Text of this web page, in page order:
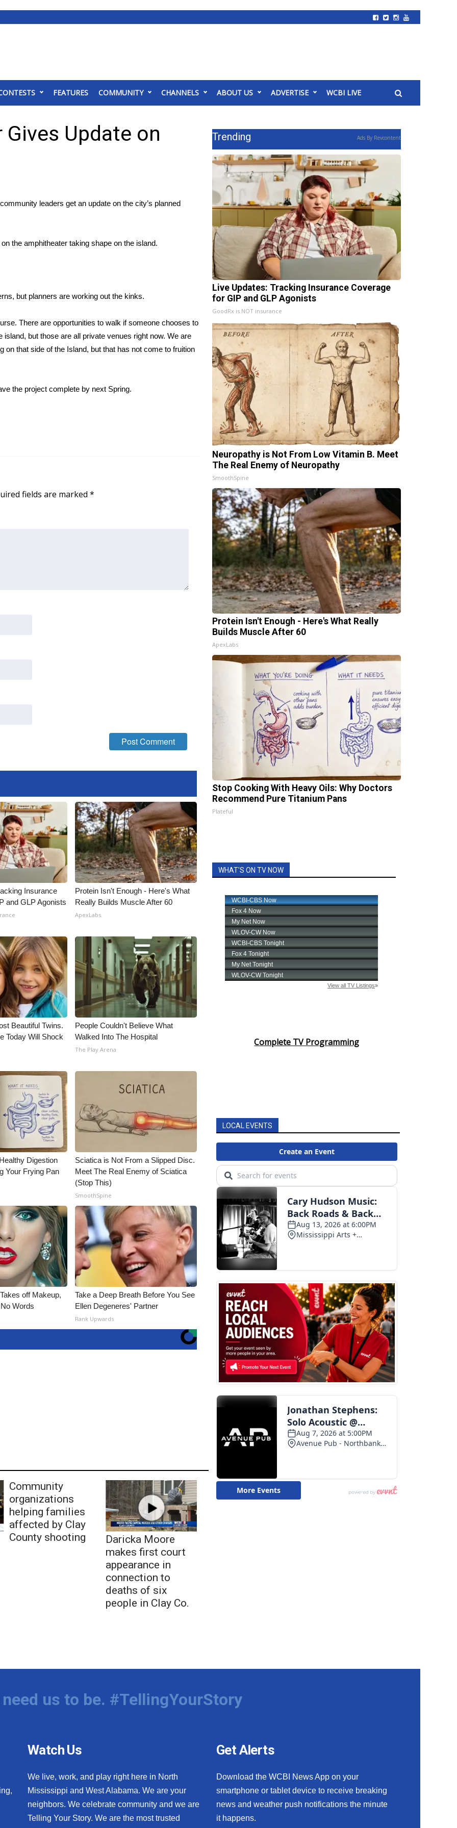
FEATURES COMMUNITY CHANNELS ABOUT US ADVERTISE WCBI LIVE
Update on
leaders get an update on the city’s planned
the amphitheater taking shape on the island.
but planners are working out the kinks.
There are opportunities to walk if someone chooses to
but those are all private venues right now. We are
that side of the Island, but that has not come to fruition
the project complete by next Spring.
fields are marked *
Insurance
and GLP Agonists
Protein Isn't Enough - Here's What
Really Builds Muscle After 60
ApexLabs
Beautiful Twins.
Today Will Shock
People Couldn't Believe What
Walked Into The Hospital
The Play Arena
Digestion
Your Frying Pan
Sciatica is Not From a Slipped Disc.
Meet The Real Enemy of Sciatica
(Stop This)
SmoothSpine
off Makeup,
Words
Take a Deep Breath Before You See
Ellen Degeneres' Partner
Rank Upwards
Community
organizations
helping families
affected by Clay
County shooting
Daricka Moore
makes first court
appearance in
connection to
deaths of six
people in Clay Co.
Trending Ads By Revcontent
Live Updates: Tracking Insurance Coverage
for GIP and GLP Agonists
GoodRx is NOT insurance
Neuropathy is Not From Low Vitamin B. Meet
The Real Enemy of Neuropathy
SmoothSpine
Protein Isn't Enough - Here's What Really
Builds Muscle After 60
ApexLabs
Stop Cooking With Heavy Oils: Why Doctors
Recommend Pure Titanium Pans
Plateful
WHAT'S ON TV NOW
Complete TV Programming
LOCAL EVENTS
us to be. #TellingYourStory
Watch Us
We live, work, and play right here in North
Mississippi and West Alabama. We are your
neighbors. We celebrate community and we are
Telling Your Story. We are the most trusted
Get Alerts
Download the WCBI News App on your
smartphone or tablet device to receive breaking
news and weather push notifications the minute
it happens.